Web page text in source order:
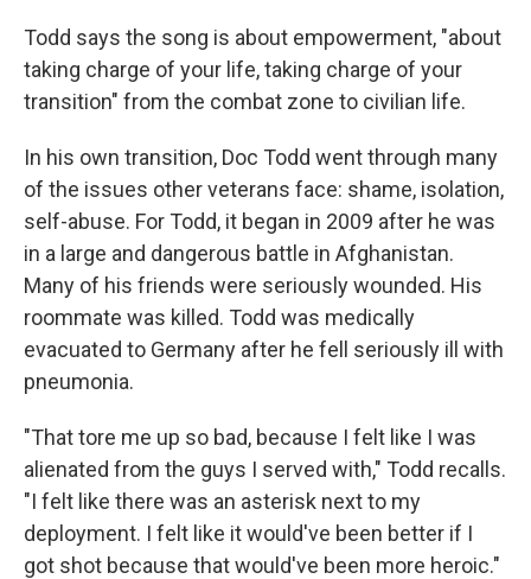
Todd says the song is about empowerment, "about
taking charge of your life, taking charge of your
transition" from the combat zone to civilian life.
In his own transition, Doc Todd went through many
of the issues other veterans face: shame, isolation,
self-abuse. For Todd, it began in 2009 after he was
in a large and dangerous battle in Afghanistan.
Many of his friends were seriously wounded. His
roommate was killed. Todd was medically
evacuated to Germany after he fell seriously ill with
pneumonia.
"That tore me up so bad, because I felt like I was
alienated from the guys I served with," Todd recalls.
"I felt like there was an asterisk next to my
deployment. I felt like it would've been better if I
got shot because that would've been more heroic."